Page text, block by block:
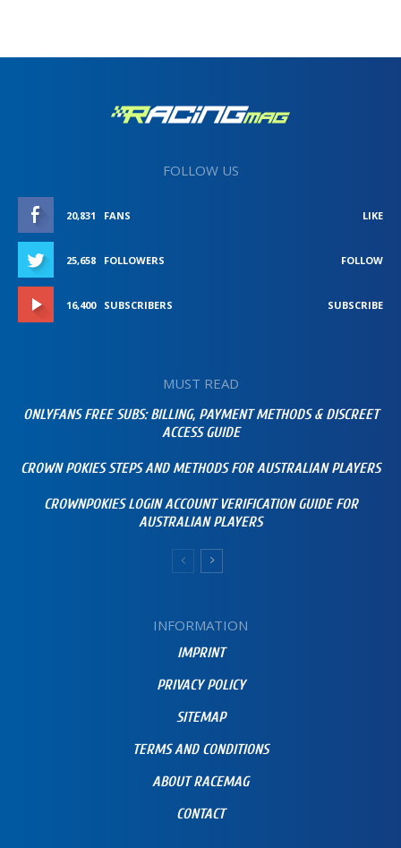
FOLLOW US
20,831 FANS LIKE
25,658 FOLLOWERS FOLLOW
16,400 SUBSCRIBERS SUBSCRIBE
MUST READ
ONLYFANS FREE SUBS: BILLING, PAYMENT METHODS & DISCREET
ACCESS GUIDE
CROWN POKIES STEPS AND METHODS FOR AUSTRALIAN PLAYERS
CROWNPOKIES LOGIN ACCOUNT VERIFICATION GUIDE FOR
AUSTRALIAN PLAYERS
INFORMATION
IMPRINT
PRIVACY POLICY
SITEMAP
TERMS AND CONDITIONS
ABOUT RACEMAG
CONTACT